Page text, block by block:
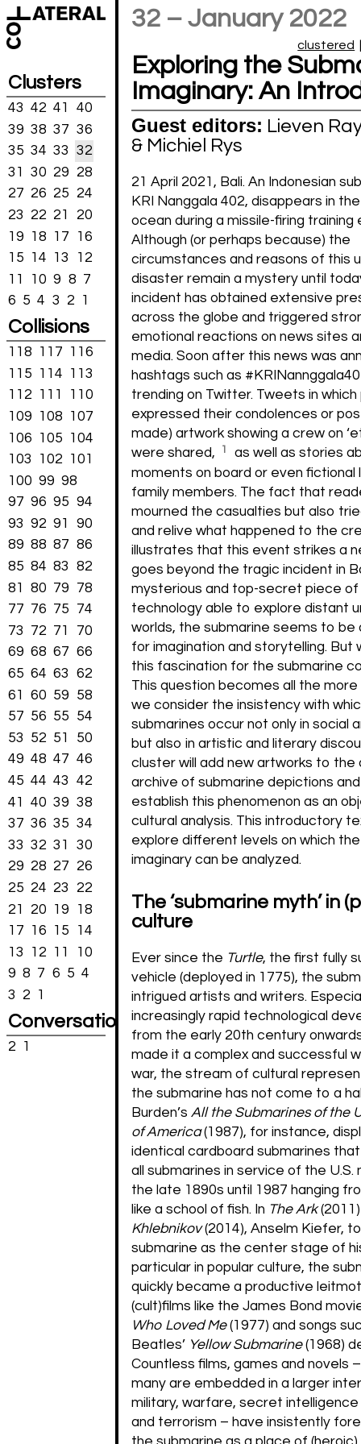
Clusters
43 42 41
40
39 38 37 36
35 34 33
32
31
30 29
28
27 26 25
24
23
22 21
20
19
18 17
16
15
14 13
12
11
10 9 8 7
6 5 4 3 2 1
Collisions
118 117
116
115
114
113
112
111
110
109
108
107
106
105
104
103
102
101
100 99 98
97 96 95 94
93 92 91
90
89 88 87 86
85 84 83
82
81
80 79
78
77 76 75
74
73
72 71
70
69 68 67 66
65 64 63
62
61
60 59
58
57 56 55
54
53
52 51
50
49 48 47 46
45 44 43
42
41
40 39 38
37 36 35 34
33 32 31
30
29 28 27
26
25 24 23
22
21
20 19
18
17
16 15
14
13
12 11
10
9 8 7 6 5 4
3
2 1
Conversations
2 1
32 – January 2022
clustered
Exploring the
Imaginary: An
Guest editors: Lieven
& Michiel Rys
21 April 2021, Bali. An Indonesian
KRI Nanggala 402, disappears in
ocean during a missile-firing training
Although (or perhaps because) the
circumstances and reasons of this
disaster remain a mystery until
incident has obtained extensive
across the globe and triggered
emotional reactions on news sites
media. Soon after this news was
hashtags such as
trending on Twitter. Tweets in
expressed their condolences or
made) artwork showing a crew on
were shared,
1
as well as stories
moments on board or even
family members. The fact that
mourned the casualties but also
and relive what happened to the
illustrates that this event strikes a
goes beyond the tragic incident in
mysterious and top-secret piece
technology able to explore distant
worlds, the submarine seems to be
for imagination and storytelling. But
this fascination for the submarine
This question becomes all the
we consider the insistency with
submarines occur not only in social
but also in artistic and literary
cluster will add new artworks to the
archive of submarine depictions
establish this phenomenon as an
cultural analysis. This introductory
explore different levels on which
imaginary can be analyzed.
The ‘submarine myth’ in
culture
Ever since the Turtle, the first fully
vehicle (deployed in 1775), the
intrigued artists and writers.
increasingly rapid technological
from the early 20th century
made it a complex and successful
war, the stream of cultural
the submarine has not come to a
Burden’s All the Submarines of the
of America(1987), for instance,
identical cardboard submarines
all submarines in service of the U.S.
the late 1890s until 1987 hanging
like a school of fish. In The Ark
Khlebnikov(2014), Anselm Kiefer,
submarine as the center stage of
particular in popular culture, the
quickly became a productive
(cult)films like the James Bond
Who Loved Me(1977) and songs
Beatles’ Yellow Submarine(1968)
Countless films, games and novels
many are embedded in a larger
military, warfare, secret
and terrorism – have insistently